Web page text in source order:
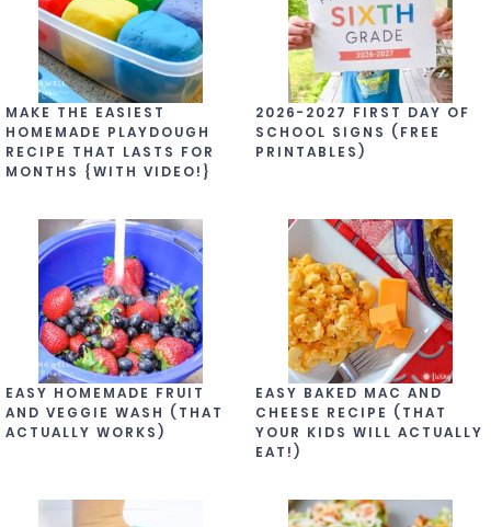
MAKE THE EASIEST
HOMEMADE PLAYDOUGH
RECIPE THAT LASTS FOR
MONTHS {WITH VIDEO!}
EASY HOMEMADE FRUIT
AND VEGGIE WASH (THAT
ACTUALLY WORKS)
2026-2027 FIRST DAY OF
SCHOOL SIGNS (FREE
PRINTABLES)
EASY BAKED MAC AND
CHEESE RECIPE (THAT
YOUR KIDS WILL ACTUALLY
EAT!)